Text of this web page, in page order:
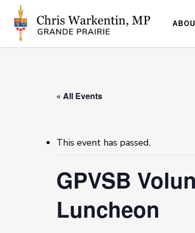
main
content
« All Events
This event has passed.
GPVSB
Luncheon